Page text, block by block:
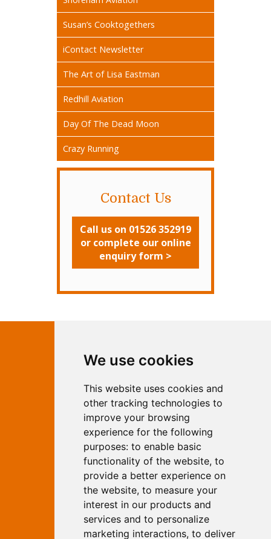
We use cookies
This website uses cookies and
other tracking technologies to
improve your browsing
experience for the following
purposes: to enable basic
functionality of the website, to
provide a better experience on
the website, to measure your
interest in our products and
services and to personalize
marketing interactions, to deliver
Susan’s Cooktogethers
iContact Newsletter
The Art of Lisa Eastman
Redhill Aviation
Day Of The Dead Moon
Crazy Running
Contact Us
Call us on 01526 352919
or complete our online
enquiry form >
Marketing
Independent Web Marketing
Yew, 5 Horncastle Road, Woodhall
Spa, Lincolnshire, LN10 6UY
T:
01526 352919
E: info@web-marketing.co.uk
W: www.web-marketing.co.uk
© Independent Web Marketing 2026.
Sitemap - Privacy Policy
This site is designed and hosted by
Independent Web Marketing